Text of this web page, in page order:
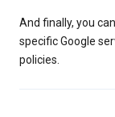
And finally, you
specific Google
policies.